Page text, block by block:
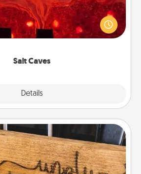
Salt Caves
Details
to a therapeutic day at the salt
will you all enjoy quality time, but it
your health. Check your local
Unplug Box